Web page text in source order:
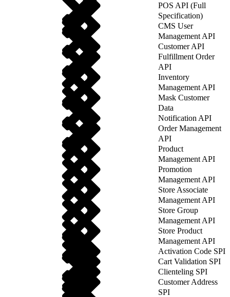
POS API (Full
Specification)
CMS User
Management API
Customer API
Fulfillment Order
API
Inventory
Management API
Mask Customer
Data
Notification API
Order Management
API
Product
Management API
Promotion
Management API
Store Associate
Management API
Store Group
Management API
Store Product
Management API
Activation Code SPI
Cart Validation SPI
Clienteling SPI
Customer Address
SPI